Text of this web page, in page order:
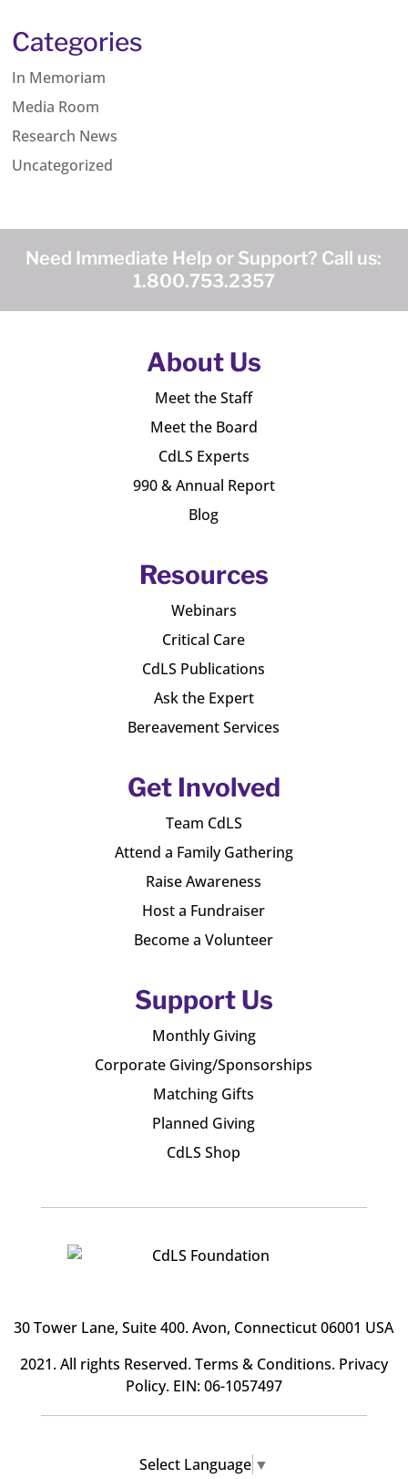
Categories
In Memoriam
Media Room
Research News
Uncategorized
Need Immediate Help or Support? Call us:
1.800.753.2357
About Us
Meet the Staff
Meet the Board
CdLS Experts
990 & Annual Report
Blog
Resources
Webinars
Critical Care
CdLS Publications
Ask the Expert
Bereavement Services
Get Involved
Team CdLS
Attend a Family Gathering
Raise Awareness
Host a Fundraiser
Become a Volunteer
Support Us
Monthly Giving
Corporate Giving/Sponsorships
Matching Gifts
Planned Giving
CdLS Shop
30 Tower Lane, Suite 400. Avon, Connecticut 06001 USA
2021. All rights Reserved.Terms & Conditions. Privacy
Policy. EIN: 06-1057497
Select Language ▼